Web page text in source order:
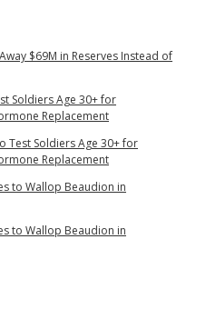
$69M in Reserves Instead of
Soldiers Age 30+ for
Replacement
Test Soldiers Age 30+ for
Replacement
to Wallop Beaudion in
to Wallop Beaudion in